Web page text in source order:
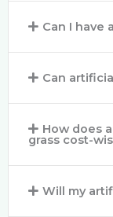
Can I have
Can
How does
grass cost-
Will my